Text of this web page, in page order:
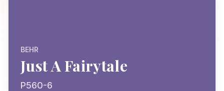
BEHR
Just A Fairytale
P560-6